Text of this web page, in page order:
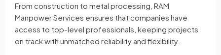
From construction to metal processing, RAM
Manpower Services ensures that companies have
access to top-level professionals, keeping projects
on track with unmatched reliability and flexibility.